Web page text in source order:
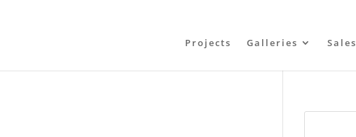
Projects Galleries Sales